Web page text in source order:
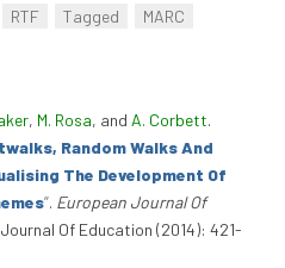
RTF Tagged
MARC
, M. Rosa, and A. Corbett.
Random Walks And
The Development Of
”. European Journal Of
Of Education (2014): 421-